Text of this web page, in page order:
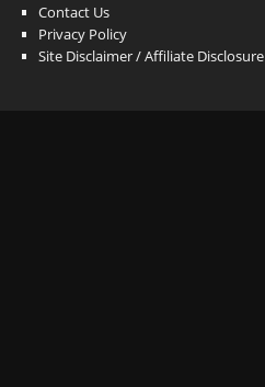
Contact Us
Privacy Policy
Site Disclaimer / Affiliate Disclosure